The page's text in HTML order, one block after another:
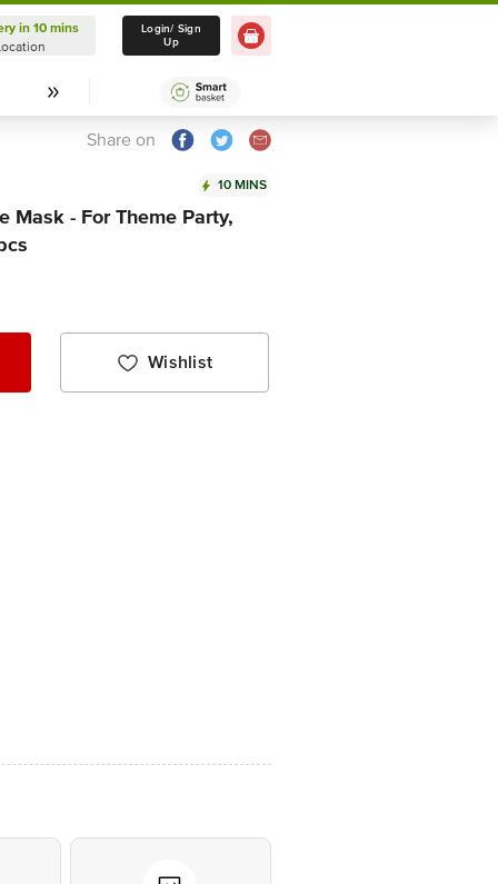
Delivery in 10 mins
Select Location
in 10 mins
Login/ Sign
Up
Share on
10 MINS
Mask - For Theme Party,
Wishlist